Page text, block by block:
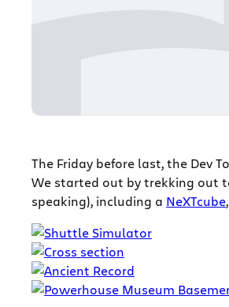
The Friday before last, the Dev
We started out by trekking out
speaking), including a NeXTcube